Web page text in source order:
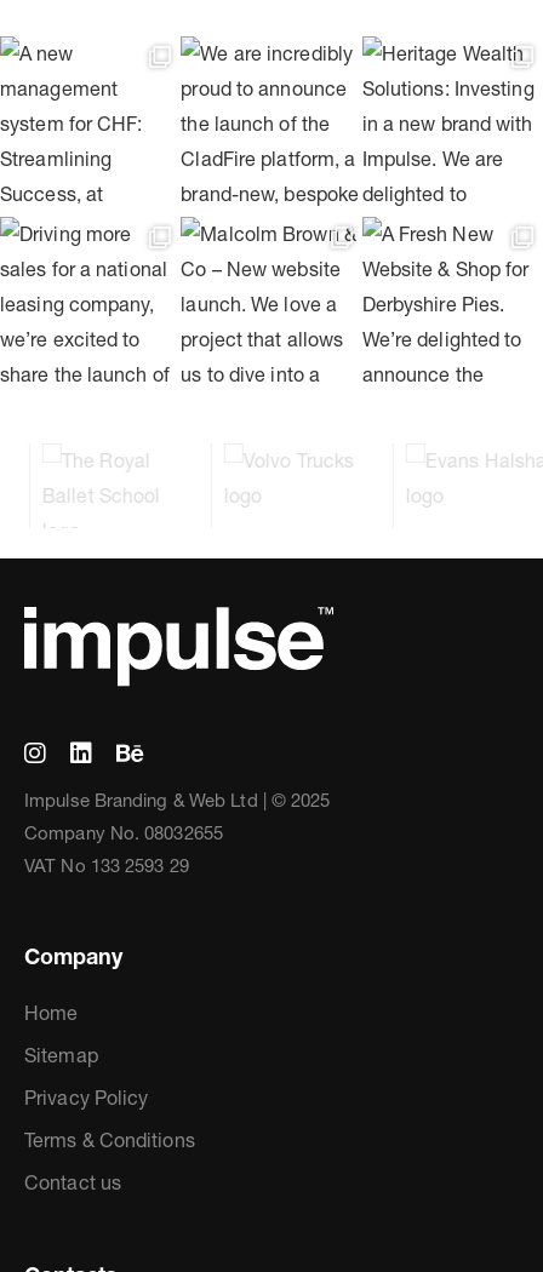
Impulse Branding & Web Ltd | © 2025
Company No. 08032655
VAT No 133 2593 29
Company
Home
Sitemap
Privacy Policy
Terms & Conditions
Contact us